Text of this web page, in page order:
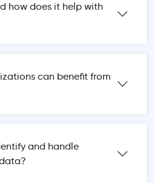
how does it help with
can benefit from
and handle